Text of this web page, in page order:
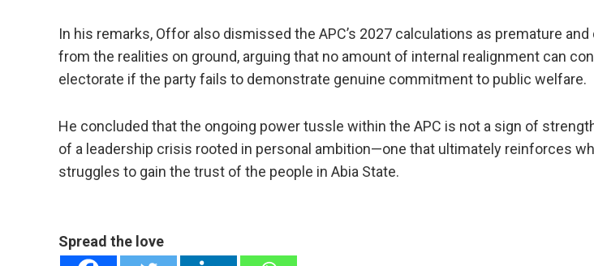
In his remarks, Offor also dismissed the APC’s 2027 calculations as premature
from the realities on ground, arguing that no amount of internal realignment can
electorate if the party fails to demonstrate genuine commitment to public welfare.
He concluded that the ongoing power tussle within the APC is not a sign of
of a leadership crisis rooted in personal ambition—one that ultimately reinforces
struggles to gain the trust of the people in Abia State.
Spread the love